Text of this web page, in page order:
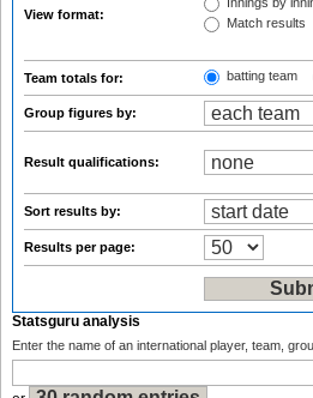
View format:
Innings by
Match results
Team totals for: batting team
Group figures by:
Result qualifications:
Sort results by:
Results per page:
Statsguru analysis
Enter the name of an international player, team,